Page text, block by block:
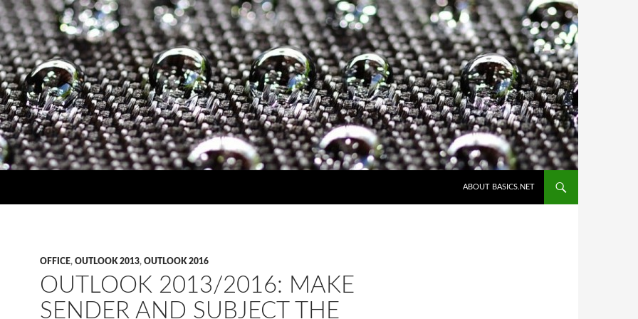
ABOUT BASICS.NET
OFFICE, OUTLOOK 2013, OUTLOOK 2016
OUTLOOK 2013/2016: MAKE
SENDER AND SUBJECT THE